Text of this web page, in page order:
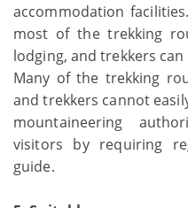
accommodation
most of the trekking
lodging, and trekkers
Many of the trekking
and trekkers cannot
mountaineering
visitors by requiring
guide.